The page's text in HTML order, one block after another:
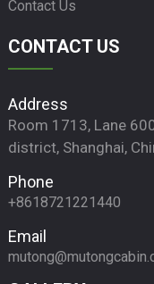
Contact Us
CONTACT US
Address
Room 1713, Lane
district, Shanghai,
Phone
+8618721221440
Email